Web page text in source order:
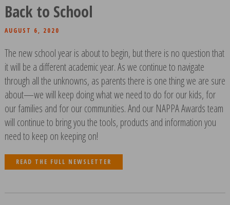
Back to School
AUGUST 6, 2020
The new school year is about to begin, but there is no question that
it will be a different academic year. As we continue to navigate
through all the unknowns, as parents there is one thing we are sure
about—we will keep doing what we need to do for our kids, for
our families and for our communities. And our NAPPA Awards team
will continue to bring you the tools, products and information you
need to keep on keeping on!
READ THE FULL NEWSLETTER